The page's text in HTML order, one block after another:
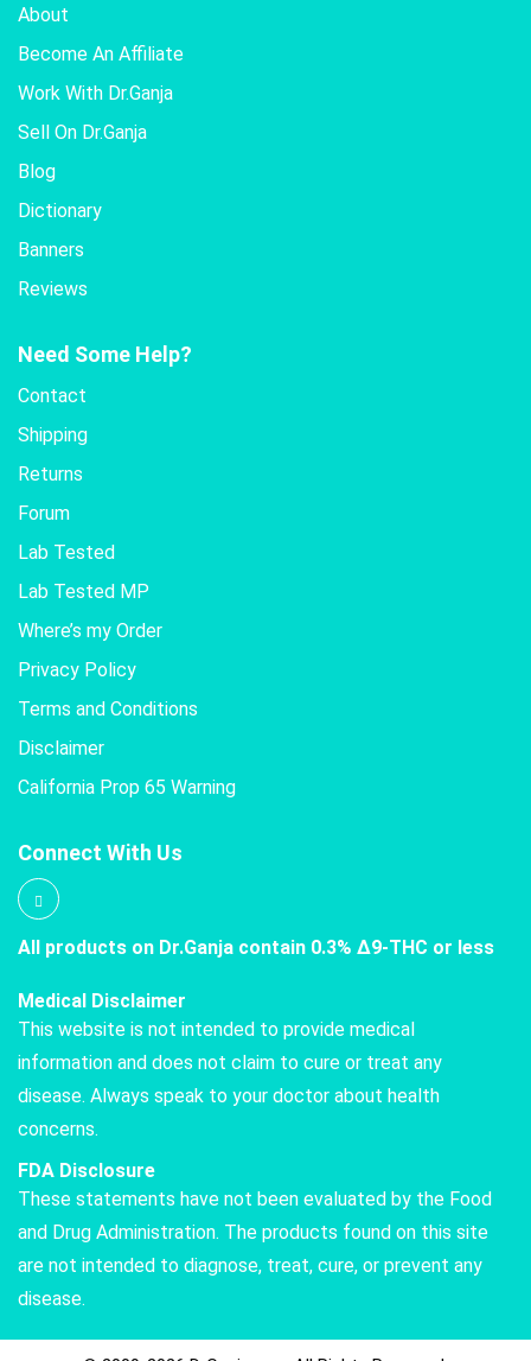
About
Become An Affiliate
Work With Dr.Ganja
Sell On Dr.Ganja
Blog
Dictionary
Banners
Reviews
Need Some Help?
Contact
Shipping
Returns
Forum
Lab Tested
Lab Tested MP
Where’s my Order
Privacy Policy
Terms and Conditions
Disclaimer
California Prop 65 Warning
Connect With Us
All products on Dr.Ganja contain 0.3% Δ9-THC or less
Medical Disclaimer
This website is not intended to provide medical
information and does not claim to cure or treat any
disease. Always speak to your doctor about health
concerns.
FDA Disclosure
These statements have not been evaluated by the Food
and Drug Administration. The products found on this site
are not intended to diagnose, treat, cure, or prevent any
disease.